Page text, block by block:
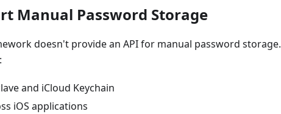
Manual Password Storage
doesn't provide an API for manual password storage.
and iCloud Keychain
iOS applications